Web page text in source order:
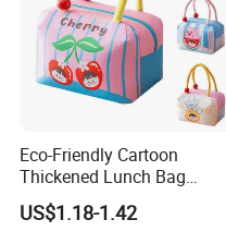
Eco-Friendly Cartoon
Thickened Lunch Bag
Large-Capacity Insulated
Cooler Bag Portable Ice Tote
US$1.18-1.42